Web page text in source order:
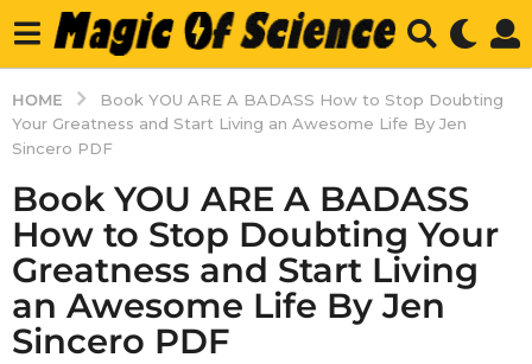
HOME
Book YOU ARE A BADASS How to Stop Doubting
Your Greatness and Start Living an Awesome Life By Jen
Sincero PDF
Book YOU ARE A BADASS
How to Stop Doubting Your
Greatness and Start Living
an Awesome Life By Jen
Sincero PDF